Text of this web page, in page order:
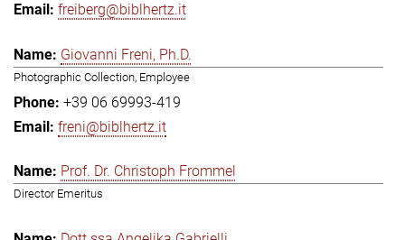
freiberg@biblhertz.it
Giovanni Freni, Ph.D.
Photographic Collection, Employee
+39 06 69993-419
freni@biblhertz.it
Prof. Dr. Christoph Frommel
Director Emeritus